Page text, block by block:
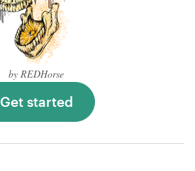
by REDHorse
Get started